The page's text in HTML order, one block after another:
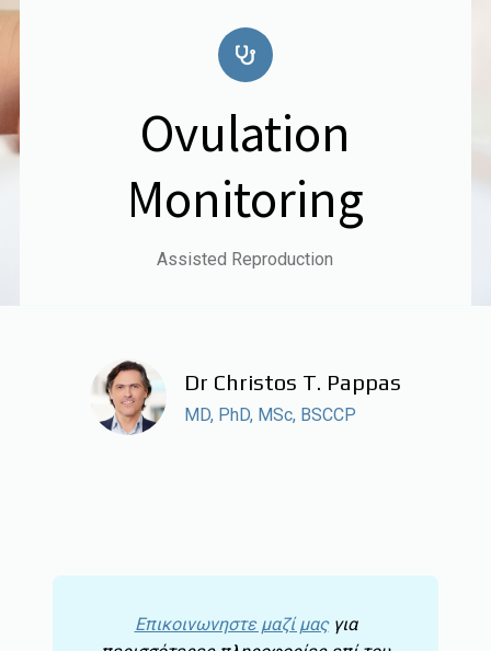
Ovulation
Monitoring
Assisted Reproduction
Dr Christos T. Pappas
MD, PhD, MSc, BSCCP
Επικοινωνηστε μαζί μαςγια